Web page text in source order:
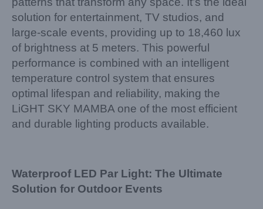
solution for entertainment, TV studios, and
large-scale events, providing up to 18,460 lux
of brightness at 5 meters. This powerful
performance is combined with an intelligent
temperature control system that ensures
optimal lifespan and reliability, making the
LiGHT SKY MAMBA one of the most efficient
and durable lighting products available.
Waterproof LED Par Light: The Ultimate
Solution for Outdoor Events